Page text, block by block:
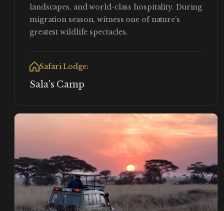
landscapes, and world-class hospitality. During
migration season, witness one of nature’s
greatest wildlife spectacles.
Safari Lodge:
Sala's Camp